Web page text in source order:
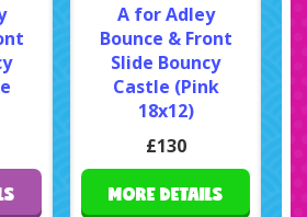
A for Adley
Bounce & Front
Slide Bouncy
Castle (Pink
18x12)
£130
MORE DETAILS